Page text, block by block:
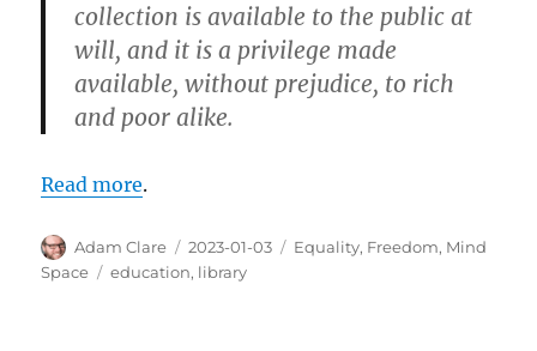
collection is available to the public at
will, and it is a privilege made
available, without prejudice, to rich
and poor alike.
Read more.
Author
Adam Clare
Posted
on
2023-01-03 Categories
Equality, Freedom, Mind
Space
Tags
education, library